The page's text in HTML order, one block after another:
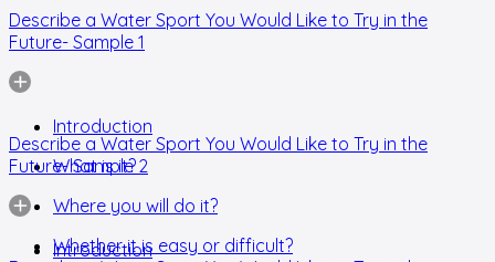
Describe a Water Sport You Would Like to Try in the
Future- Sample 1
Introduction
What is it?
Where you will do it?
Whether it is easy or difficult?
Describe a Water Sport You Would Like to Try in the
Future- Sample 2
Introduction